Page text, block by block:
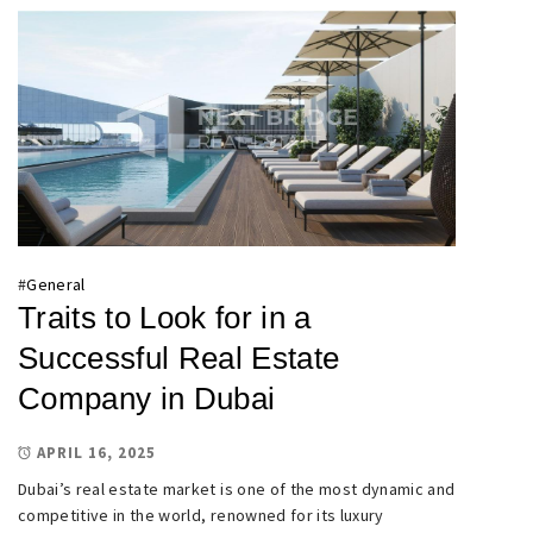
#General
Traits to Look for in a
Successful Real Estate
Company in Dubai
APRIL 16, 2025
Dubai’s real estate market is one of the most dynamic and
competitive in the world, renowned for its luxury